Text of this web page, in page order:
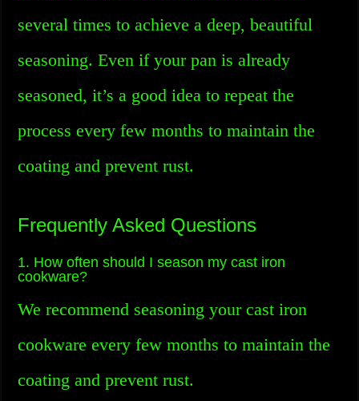
several times to achieve a deep, beautiful
seasoning. Even if your pan is already
seasoned, it’s a good idea to repeat the
process every few months to maintain the
coating and prevent rust.
Frequently Asked Questions
1. How often should I season my cast iron
cookware?
We recommend seasoning your cast iron
cookware every few months to maintain the
coating and prevent rust.